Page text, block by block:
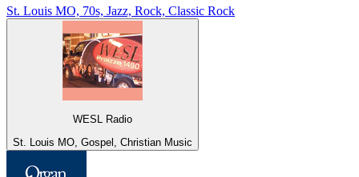
St. Louis MO, 70s, Jazz, Rock, Classic Rock
WESL Radio
St. Louis MO, Gospel, Christian Music